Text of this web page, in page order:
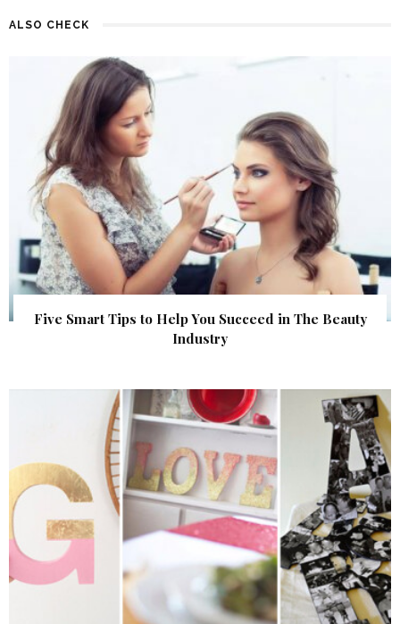
ALSO CHECK
Five Smart Tips to Help You Succeed in The Beauty
Industry